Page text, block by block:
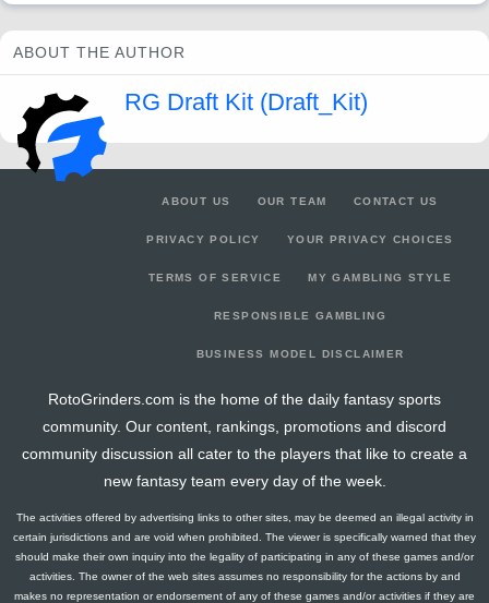
ABOUT THE AUTHOR
RG Draft Kit (Draft_Kit)
ABOUT US OUR TEAM CONTACT US
PRIVACY POLICY YOUR PRIVACY CHOICES
TERMS OF SERVICE MY GAMBLING STYLE
RESPONSIBLE GAMBLING
BUSINESS MODEL DISCLAIMER
RotoGrinders.com is the home of the daily fantasy sports
community. Our content, rankings, promotions and discord
community discussion all cater to the players that like to create a
new fantasy team every day of the week.
The activities offered by advertising links to other sites, may be deemed an illegal activity in
certain jurisdictions and are void when prohibited. The viewer is specifically warned that they
should make their own inquiry into the legality of participating in any of these games and/or
activities. The owner of the web sites assumes no responsibility for the actions by and
makes no representation or endorsement of any of these games and/or activities if they are